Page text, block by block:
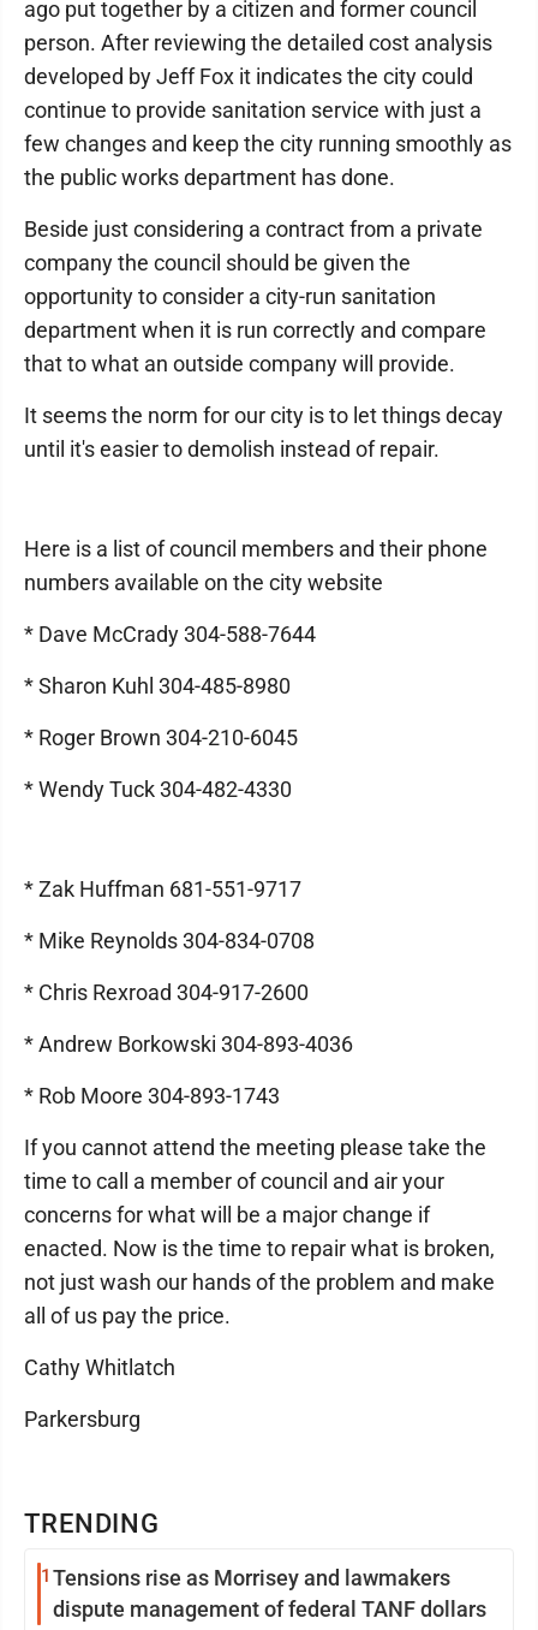
TRENDING
1 Tensions rise as Morrisey and lawmakers
dispute management of federal TANF dollars
ago put together by a citizen and former council
person. After reviewing the detailed cost analysis
developed by Jeff Fox it indicates the city could
continue to provide sanitation service with just a
few changes and keep the city running smoothly as
the public works department has done.
Beside just considering a contract from a private
company the council should be given the
opportunity to consider a city-run sanitation
department when it is run correctly and compare
that to what an outside company will provide.
It seems the norm for our city is to let things decay
until it's easier to demolish instead of repair.
Here is a list of council members and their phone
numbers available on the city website
* Dave McCrady 304-588-7644
* Sharon Kuhl 304-485-8980
* Roger Brown 304-210-6045
* Wendy Tuck 304-482-4330
* Zak Huffman 681-551-9717
* Mike Reynolds 304-834-0708
* Chris Rexroad 304-917-2600
* Andrew Borkowski 304-893-4036
* Rob Moore 304-893-1743
If you cannot attend the meeting please take the
time to call a member of council and air your
concerns for what will be a major change if
enacted. Now is the time to repair what is broken,
not just wash our hands of the problem and make
all of us pay the price.
Cathy Whitlatch
Parkersburg